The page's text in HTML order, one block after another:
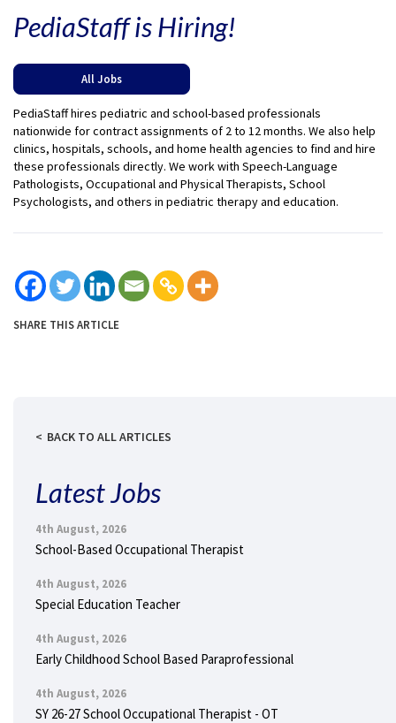
PediaStaff is Hiring!
All Jobs
PediaStaff hires pediatric and school-based professionals
nationwide for contract assignments of 2 to 12 months. We also help
clinics, hospitals, schools, and home health agencies to find and hire
these professionals directly. We work with Speech-Language
Pathologists, Occupational and Physical Therapists, School
Psychologists, and others in pediatric therapy and education.
SHARE THIS ARTICLE
BACK TO ALL ARTICLES
Latest Jobs
4th August, 2026
School-Based Occupational Therapist
4th August, 2026
Special Education Teacher
4th August, 2026
Early Childhood School Based Paraprofessional
4th August, 2026
SY 26-27 School Occupational Therapist - OT